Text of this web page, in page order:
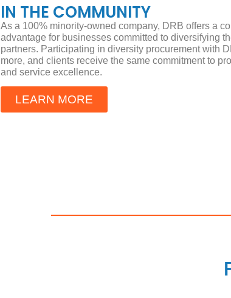
IN THE COMMUNITY
As a 100% minority-owned company, DRB offers a
advantage for businesses committed to diversifying
partners. Participating in diversity procurement with
more, and clients receive the same commitment to
and service excellence.
LEARN MORE